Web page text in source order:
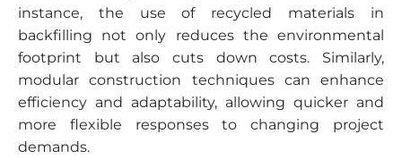
instance, the use of recycled materials in
backfilling not only reduces the environmental
footprint but also cuts down costs. Similarly,
modular construction techniques can enhance
efficiency and adaptability, allowing quicker and
more flexible responses to changing project
demands.